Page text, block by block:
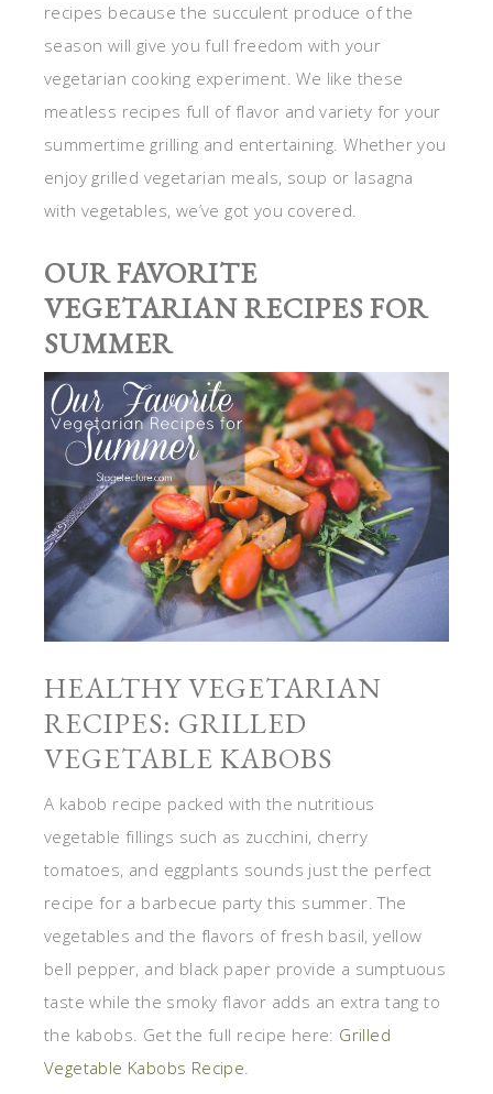
recipes because the succulent produce of the
season will give you full freedom with your
vegetarian cooking experiment. We like these
meatless recipes full of flavor and variety for your
summertime grilling and entertaining. Whether you
enjoy grilled vegetarian meals, soup or lasagna
with vegetables, we’ve got you covered.
OUR FAVORITE
VEGETARIAN RECIPES FOR
SUMMER
HEALTHY VEGETARIAN
RECIPES: GRILLED
VEGETABLE KABOBS
A kabob recipe packed with the nutritious
vegetable fillings such as zucchini, cherry
tomatoes, and eggplants sounds just the perfect
recipe for a barbecue party this summer. The
vegetables and the flavors of fresh basil, yellow
bell pepper, and black paper provide a sumptuous
taste while the smoky flavor adds an extra tang to
the kabobs. Get the full recipe here: Grilled
Vegetable Kabobs Recipe.